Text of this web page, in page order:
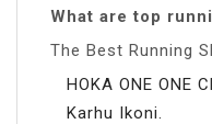
What are top
The Best Running
HOKA ONE ONE
Karhu Ikoni.